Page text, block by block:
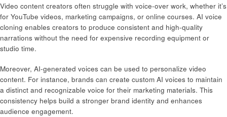
Video content creators often struggle with voice-over work, whether it’s
for YouTube videos, marketing campaigns, or online courses. AI voice
cloning enables creators to produce consistent and high-quality
narrations without the need for expensive recording equipment or
studio time.
Moreover, AI-generated voices can be used to personalize video
content. For instance, brands can create custom AI voices to maintain
a distinct and recognizable voice for their marketing materials. This
consistency helps build a stronger brand identity and enhances
audience engagement.